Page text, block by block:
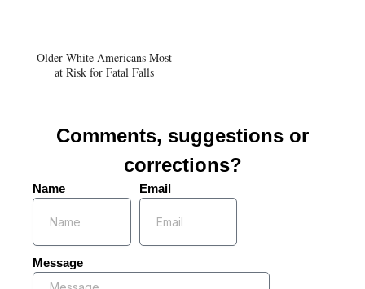
Older White Americans Most
at Risk for Fatal Falls
Comments, suggestions or
corrections?
Name Email
Message